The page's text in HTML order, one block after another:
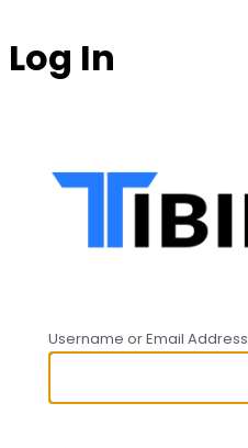
Log In
Username or Email Address